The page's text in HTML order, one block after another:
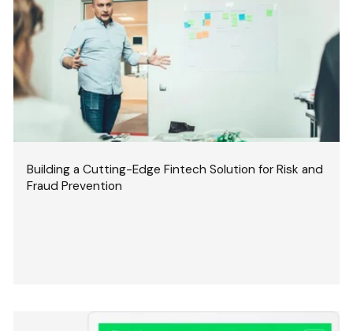
Building a Cutting-Edge Fintech Solution for Risk and
Fraud Prevention